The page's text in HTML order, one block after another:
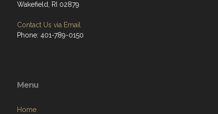
Wakefield, RI 02879
Contact Us via Email
Phone: 401-789-0150
Menu
Home